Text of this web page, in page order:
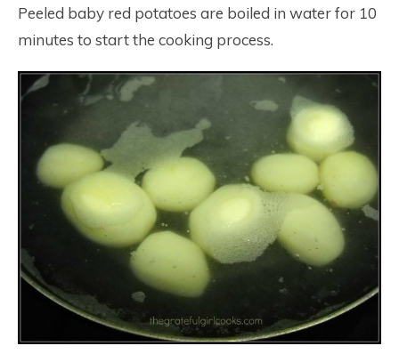
Peeled baby red potatoes are boiled in water for 10
minutes to start the cooking process.